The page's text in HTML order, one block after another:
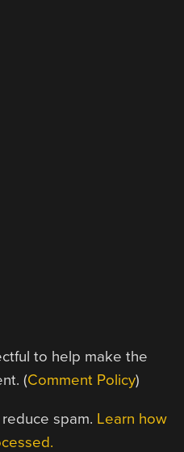
to help make the
(Comment Policy)
spam. Learn how